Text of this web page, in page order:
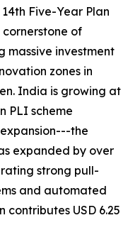
Five-Year Plan
of
massive investment
zones in
India is growing at
PLI scheme
the
expanded by over
strong pull-
and automated
contributes USD 6.25